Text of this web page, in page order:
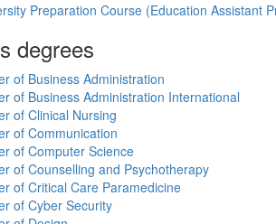
Preparation Course (Education Assistant
degrees
of Business Administration
of Business Administration International
of Clinical Nursing
of Communication
of Computer Science
of Counselling and Psychotherapy
of Critical Care Paramedicine
of Cyber Security